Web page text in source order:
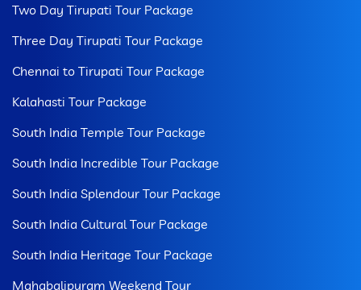
Two Day Tirupati Tour Package
Three Day Tirupati Tour Package
Chennai to Tirupati Tour Package
Kalahasti Tour Package
South India Temple Tour Package
South India Incredible Tour Package
South India Splendour Tour Package
South India Cultural Tour Package
South India Heritage Tour Package
Mahabalipuram Weekend Tour